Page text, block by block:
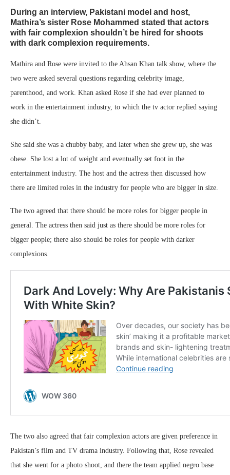
During an interview, Pakistani model and host,
Mathira’s sister Rose Mohammed stated that actors
with fair complexion shouldn’t be hired for shoots
with dark complexion requirements.
Mathira and Rose were invited to the Ahsan Khan talk show, where the
two were asked several questions regarding celebrity image,
parenthood, and work. Khan asked Rose if she had ever planned to
work in the entertainment industry, to which the tv actor replied saying
she didn’t.
She said she was a chubby baby, and later when she grew up, she was
obese. She lost a lot of weight and eventually set foot in the
entertainment industry. The host and the actress then discussed how
there are limited roles in the industry for people who are bigger in size.
The two agreed that there should be more roles for bigger people in
general. The actress then said just as there should be more roles for
bigger people; there also should be roles for people with darker
complexions.
The two also agreed that fair complexion actors are given preference in
Pakistan’s film and TV drama industry. Following that, Rose revealed
that she went for a photo shoot, and there the team applied negro base